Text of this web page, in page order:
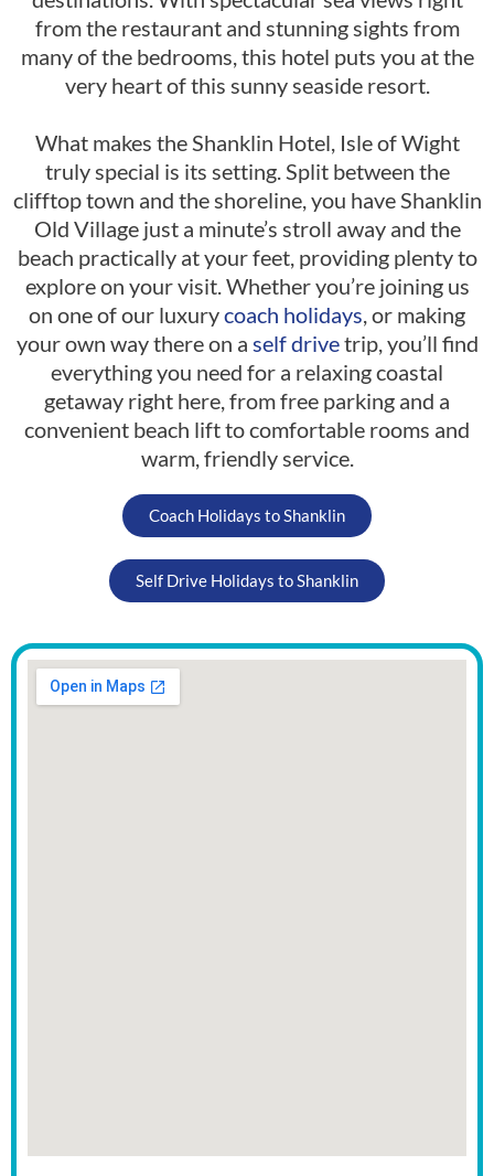
from the restaurant and stunning sights from
many of the bedrooms, this hotel puts you at the
very heart of this sunny seaside resort.
What makes the Shanklin Hotel, Isle of Wight
truly special is its setting. Split between the
clifftop town and the shoreline, you have Shanklin
Old Village just a minute’s stroll away and the
beach practically at your feet, providing plenty to
explore on your visit. Whether you’re joining us
on one of our luxurycoach holidays, or making
your own way there on a self drivetrip, you’ll find
everything you need for a relaxing coastal
getaway right here, from free parking and a
convenient beach lift to comfortable rooms and
warm, friendly service.
Coach Holidays to Shanklin
Self Drive Holidays to Shanklin